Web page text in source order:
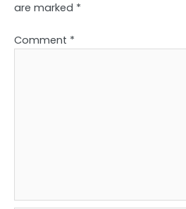
are marked *
Comment *